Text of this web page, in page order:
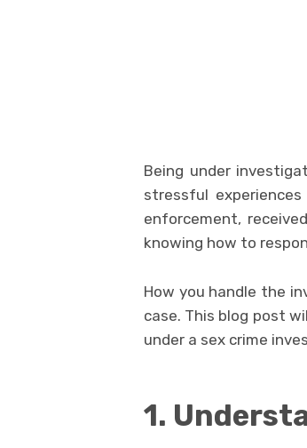
Being under
stressful
enforcement,
knowing how to
How you handle the
case. This blog post
under a sex crime
1.